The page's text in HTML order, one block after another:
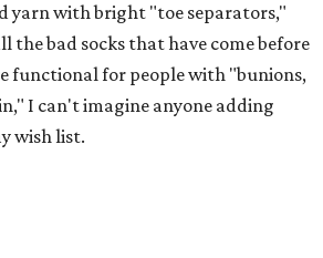
yarn with bright "toe separators,"
the bad socks that have come before
functional for people with "bunions,
I can't imagine anyone adding
wish list.